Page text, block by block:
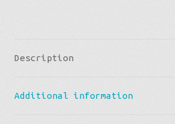
Description
Additional information